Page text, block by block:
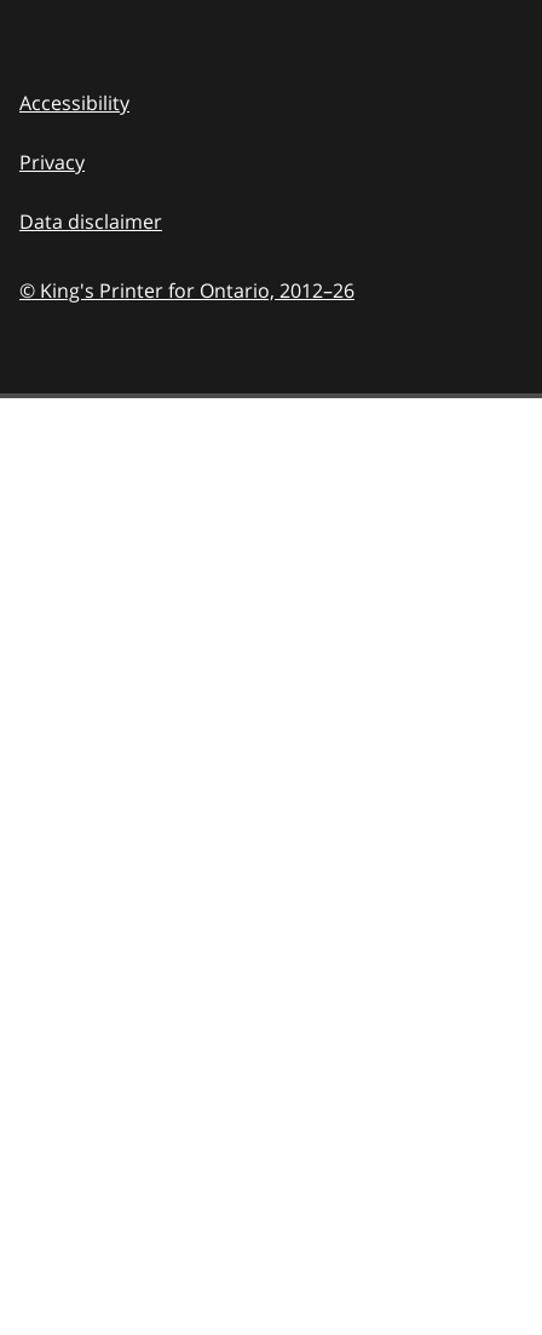
Accessibility
Privacy
Data disclaimer
© King's Printer for Ontario, 2012–26